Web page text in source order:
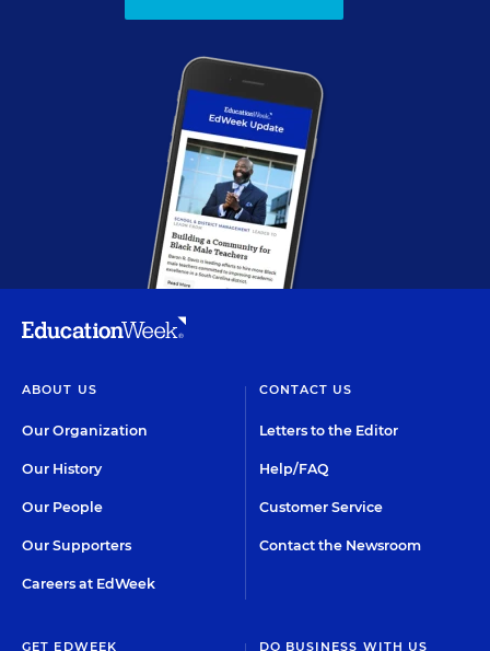
ABOUT US
Our Organization
Our History
Our People
Our Supporters
Careers at EdWeek
CONTACT US
Letters to the Editor
Help/FAQ
Customer Service
Contact the Newsroom
GET EDWEEK DO BUSINESS WITH US